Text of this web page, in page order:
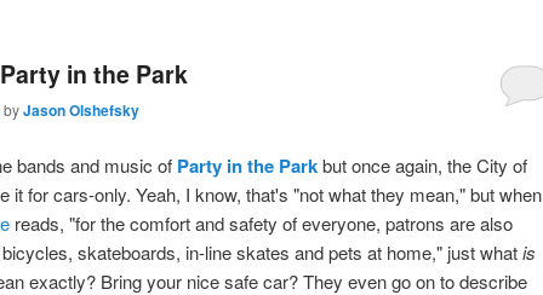
in the Park
byJason Olshefsky
bands and music of Party in the Parkbut once again, the City of
it for cars-only. Yeah, I know, that's "not what they mean," but when
reads, "for the comfort and safety of everyone, patrons are also
skateboards, in-line skates and pets at home," just whatis
exactly? Bring your nice safe car? They even go on to describe